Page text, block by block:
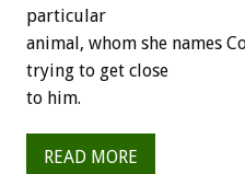
particular
animal, whom she names
trying to get close
to him.
READ MORE